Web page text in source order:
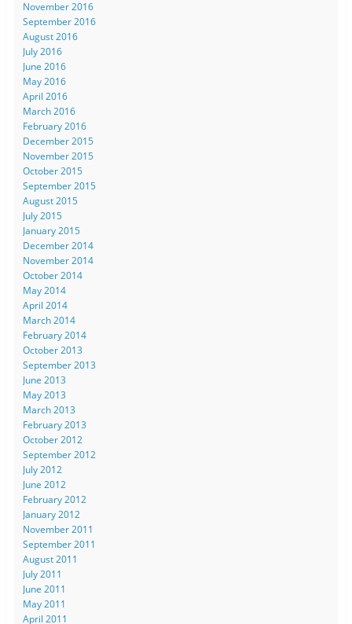
November 2016
September 2016
August 2016
July 2016
June 2016
May 2016
April 2016
March 2016
February 2016
December 2015
November 2015
October 2015
September 2015
August 2015
July 2015
January 2015
December 2014
November 2014
October 2014
May 2014
April 2014
March 2014
February 2014
October 2013
September 2013
June 2013
May 2013
March 2013
February 2013
October 2012
September 2012
July 2012
June 2012
February 2012
January 2012
November 2011
September 2011
August 2011
July 2011
June 2011
May 2011
April 2011